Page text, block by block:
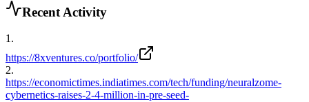
Recent Activity
1.
https://8xventures.co/portfolio/
2.
https://economictimes.indiatimes.com/tech/funding/neuralzome-
cybernetics-raises-2-4-million-in-pre-seed-